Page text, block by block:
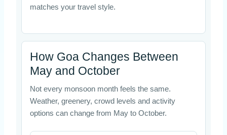
matches your travel style.
How Goa Changes Between
May and October
Not every monsoon month feels the same.
Weather, greenery, crowd levels and activity
options can change from May to October.